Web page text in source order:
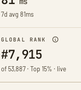
7d avg 81ms
GLOBAL RANK
#7,915
of 53,887 · Top 15% · live